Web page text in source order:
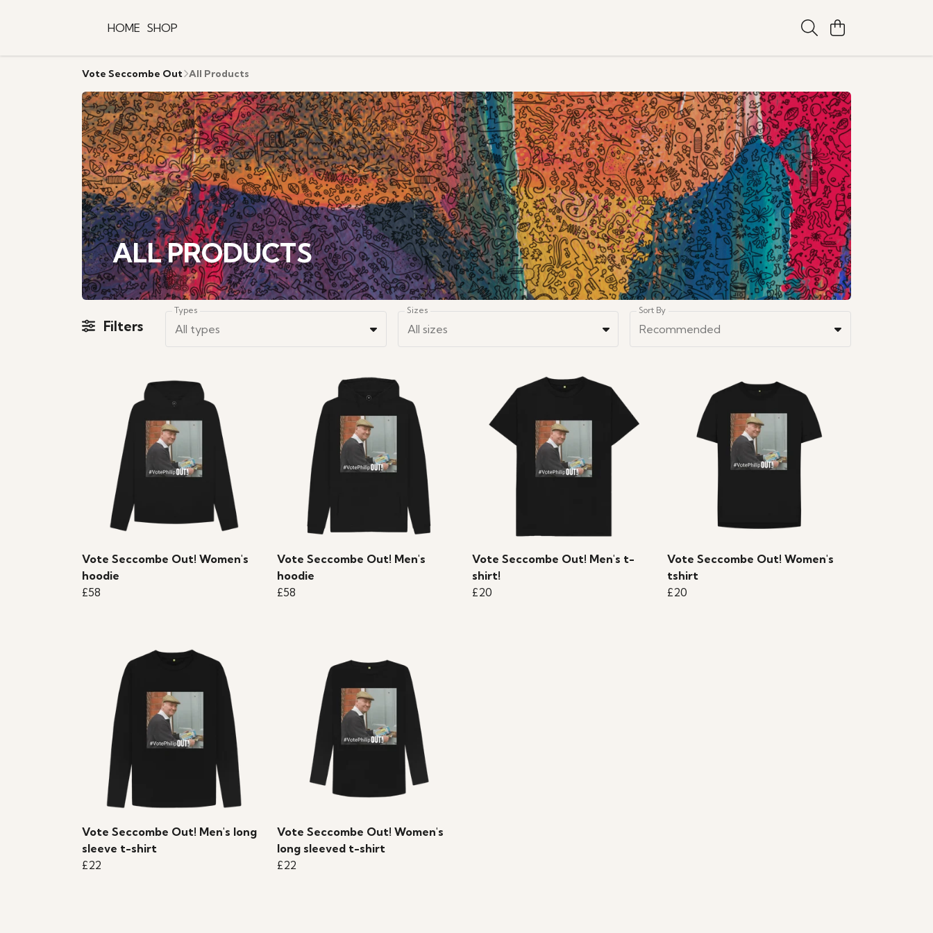
HOME SHOP
Vote Seccombe Out All Products
ALL PRODUCTS
Filters
Types
All types
Sizes
All sizes
Sort By
Recommended
Vote Seccombe Out! Women's
hoodie
£58
Vote Seccombe Out! Men's
hoodie
£58
Vote Seccombe Out! Men's t-
shirt!
£20
Vote Seccombe Out! Women's
tshirt
£20
Vote Seccombe Out! Men's long
sleeve t-shirt
£22
Vote Seccombe Out! Women's
long sleeved t-shirt
£22